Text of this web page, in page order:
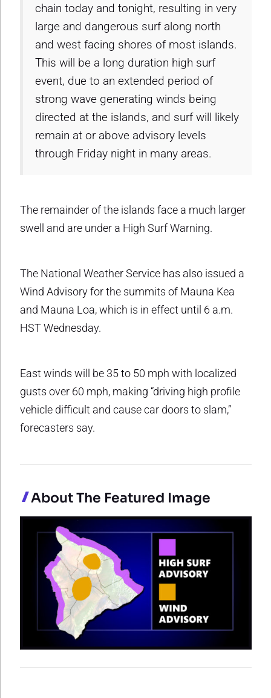
chain today and tonight, resulting in very
large and dangerous surf along north
and west facing shores of most islands.
This will be a long duration high surf
event, due to an extended period of
strong wave generating winds being
directed at the islands, and surf will likely
remain at or above advisory levels
through Friday night in many areas.
The remainder of the islands face a much larger
swell and are under a High Surf Warning.
The National Weather Service has also issued a
Wind Advisory for the summits of Mauna Kea
and Mauna Loa, which is in effect until 6 a.m.
HST Wednesday.
East winds will be 35 to 50 mph with localized
gusts over 60 mph, making “driving high profile
vehicle difficult and cause car doors to slam,”
forecasters say.
About The Featured Image